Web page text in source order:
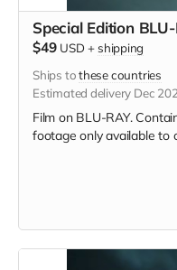
Special Edition
$49 USD + shipping
Ships tothese countries
Estimated delivery Dec
Film on BLU-RAY.
footage only available to